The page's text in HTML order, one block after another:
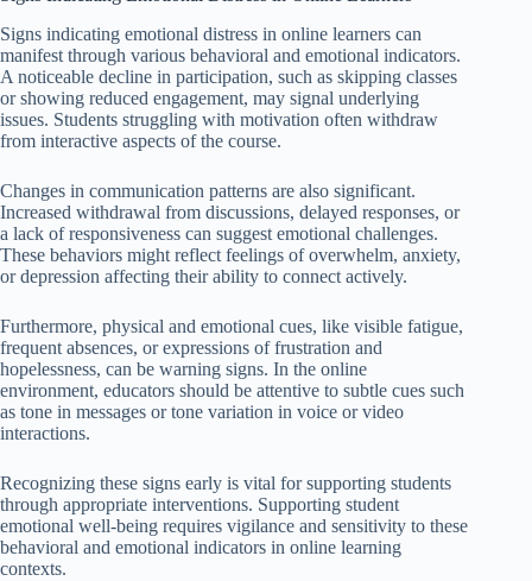
Signs indicating emotional distress in online learners can
manifest through various behavioral and emotional indicators.
A noticeable decline in participation, such as skipping classes
or showing reduced engagement, may signal underlying
issues. Students struggling with motivation often withdraw
from interactive aspects of the course.
Changes in communication patterns are also significant.
Increased withdrawal from discussions, delayed responses, or
a lack of responsiveness can suggest emotional challenges.
These behaviors might reflect feelings of overwhelm, anxiety,
or depression affecting their ability to connect actively.
Furthermore, physical and emotional cues, like visible fatigue,
frequent absences, or expressions of frustration and
hopelessness, can be warning signs. In the online
environment, educators should be attentive to subtle cues such
as tone in messages or tone variation in voice or video
interactions.
Recognizing these signs early is vital for supporting students
through appropriate interventions. Supporting student
emotional well-being requires vigilance and sensitivity to these
behavioral and emotional indicators in online learning
contexts.